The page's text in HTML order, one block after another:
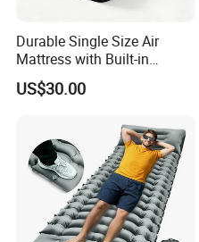
Durable Single Size Air
Mattress with Built-in
Electric Pump for Camping
US$30.00